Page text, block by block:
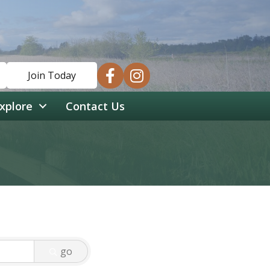
Join Today facebookinstagram
Contact Us
go